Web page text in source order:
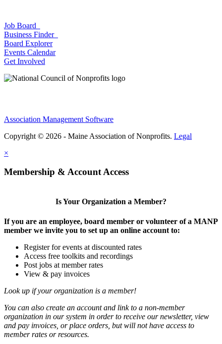
Job Board
Business Finder
Board Explorer
Events Calendar
Get Involved
Association Management Software
Copyright © 2026 - Maine Association of Nonprofits. Legal
×
Membership & Account Access
Is Your Organization a Member?
If you are an employee, board member or volunteer of a MANP
member we invite you to set up an online account to:
Register for events at discounted rates
Access free toolkits and recordings
Post jobs at member rates
View & pay invoices
Look up if your organization is a member!
You can also create an account and link to a non-member
organization in our system in order to receive our newsletter, view
and pay invoices, or place orders, but will not have access to
member rates or resources.